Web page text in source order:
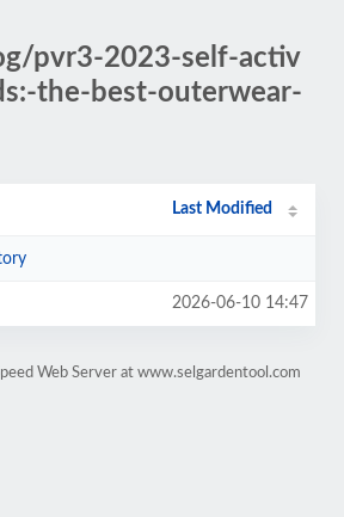
pvr3-2023-self-activ
the-best-outerwear-
Last Modified
2026-06-10 14:47
Web Server at www.selgardentool.com